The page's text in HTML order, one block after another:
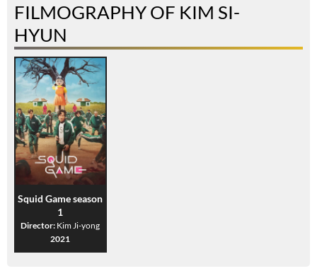
FILMOGRAPHY OF KIM SI-
HYUN
Squid Game season
1
Director: Kim Ji-yong
2021